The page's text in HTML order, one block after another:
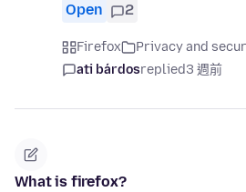
Open 2
Firefox Privacy and
ati bárdosreplied3 週前
What is firefox?